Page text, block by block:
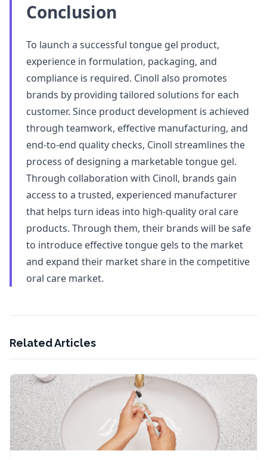
Conclusion
To launch a successful tongue gel product,
experience in formulation, packaging, and
compliance is required. Cinoll also promotes
brands by providing tailored solutions for each
customer. Since product development is achieved
through teamwork, effective manufacturing, and
end-to-end quality checks, Cinoll streamlines the
process of designing a marketable tongue gel.
Through collaboration with Cinoll, brands gain
access to a trusted, experienced manufacturer
that helps turn ideas into high-quality oral care
products. Through them, their brands will be safe
to introduce effective tongue gels to the market
and expand their market share in the competitive
oral care market.
Related Articles